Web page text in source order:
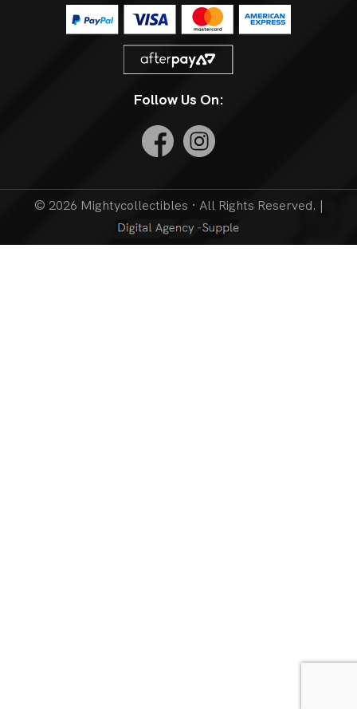
Follow Us On:
© 2026 Mightycollectibles · All Rights Reserved. |